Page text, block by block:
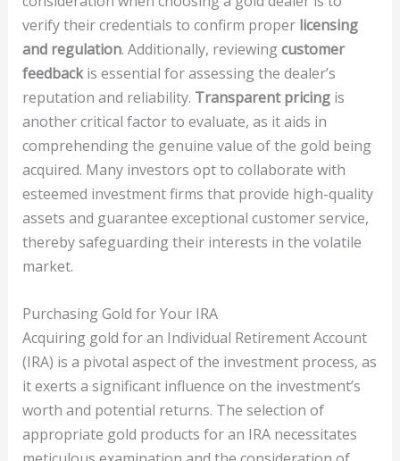
verify their credentials to confirm proper licensing
and regulation. Additionally, reviewingcustomer
feedbackis essential for assessing the dealer’s
reputation and reliability. Transparent pricingis
another critical factor to evaluate, as it aids in
comprehending the genuine value of the gold being
acquired. Many investors opt to collaborate with
esteemed investment firms that provide high-quality
assets and guarantee exceptional customer service,
thereby safeguarding their interests in the volatile
market.
Purchasing Gold for Your IRA
Acquiring gold for an Individual Retirement Account
(IRA) is a pivotal aspect of the investment process, as
it exerts a significant influence on the investment’s
worth and potential returns. The selection of
appropriate gold products for an IRA necessitates